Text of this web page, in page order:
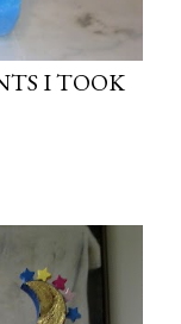
I TOOK